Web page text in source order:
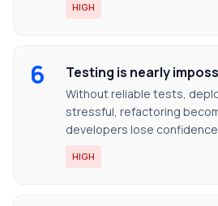
HIGH
6 Testing is nearly
Without reliable tests,
stressful, refactoring
developers lose
HIGH